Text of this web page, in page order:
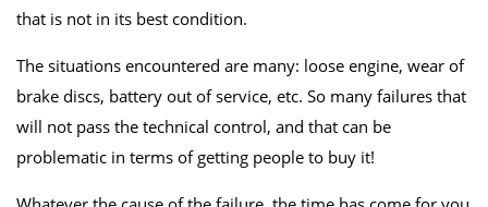
that is not in its best condition.
The situations encountered are many: loose engine, wear of
brake discs, battery out of service, etc. So many failures that
will not pass the technical control, and that can be
problematic in terms of getting people to buy it!